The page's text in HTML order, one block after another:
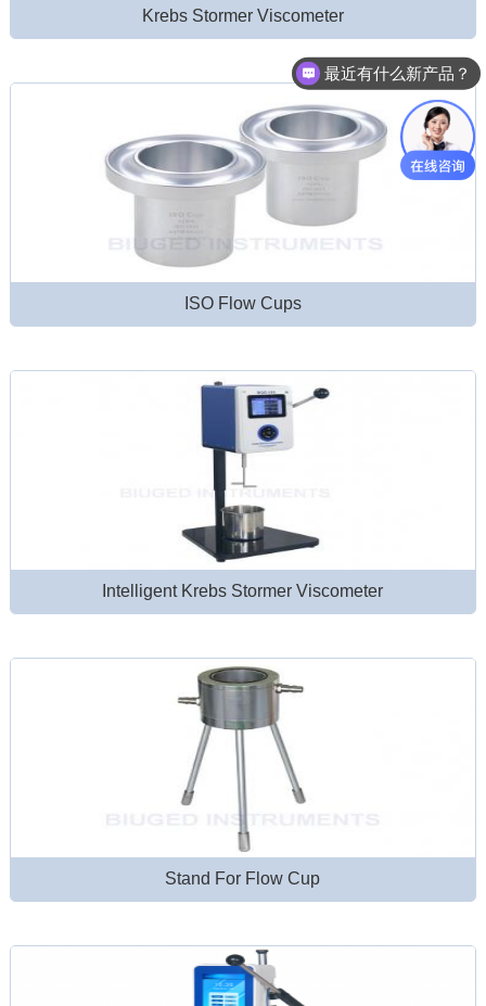
Krebs Stormer Viscometer
ISO Flow Cups
Intelligent Krebs Stormer Viscometer
Stand For Flow Cup
最近有什么新产品？